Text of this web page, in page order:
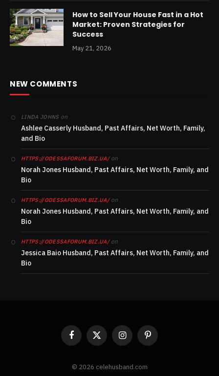
How to Sell Your House Fast in a Hot
Market: Proven Strategies for
Success
May 21, 2026
NEW COMMENTS
LINDA JOHNS on
Ashlee Casserly Husband, Past Affairs, Net Worth, Family,
and Bio
HTTPS://ODESSAFORUM.BIZ.UA/on
Norah Jones Husband, Past Affairs, Net Worth, Family, and
Bio
HTTPS://ODESSAFORUM.BIZ.UA/on
Norah Jones Husband, Past Affairs, Net Worth, Family, and
Bio
HTTPS://ODESSAFORUM.BIZ.UA/on
Jessica Baio Husband, Past Affairs, Net Worth, Family, and
Bio
Facebook
X
(Twitter)
InstagramPinterest
© 2026 celehusband.com